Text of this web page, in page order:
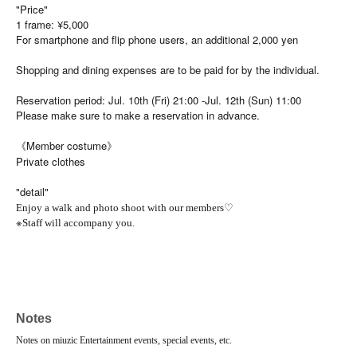
"Price"
1 frame: ¥5,000
For smartphone and flip phone users, an additional 2,000 yen
Shopping and dining expenses are to be paid for by the individual.
Reservation period: Jul. 10th (Fri) 21:00 -Jul. 12th (Sun) 11:00
Please make sure to make a reservation in advance.
《Member costume》
Private clothes
"detail"
Enjoy a walk and photo shoot with our members♡
※Staff will accompany you.
Notes
Notes on miuzic Entertainment events, special events, etc.